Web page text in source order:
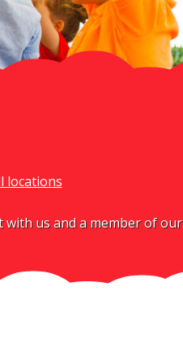
locations
with us and a member of our